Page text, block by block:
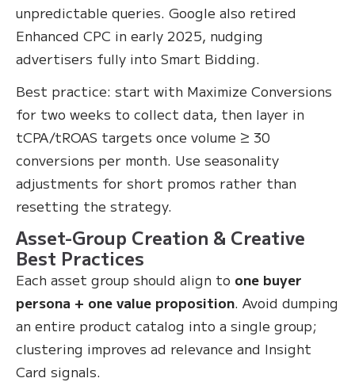
unpredictable queries. Google also retired
Enhanced CPC in early 2025, nudging
advertisers fully into Smart Bidding.
Best practice: start with Maximize Conversions
for two weeks to collect data, then layer in
tCPA/tROAS targets once volume ≥ 30
conversions per month. Use seasonality
adjustments for short promos rather than
resetting the strategy.
Asset-Group Creation & Creative
Best Practices
Each asset group should align to one buyer
persona + one value proposition. Avoid dumping
an entire product catalog into a single group;
clustering improves ad relevance and Insight
Card signals.